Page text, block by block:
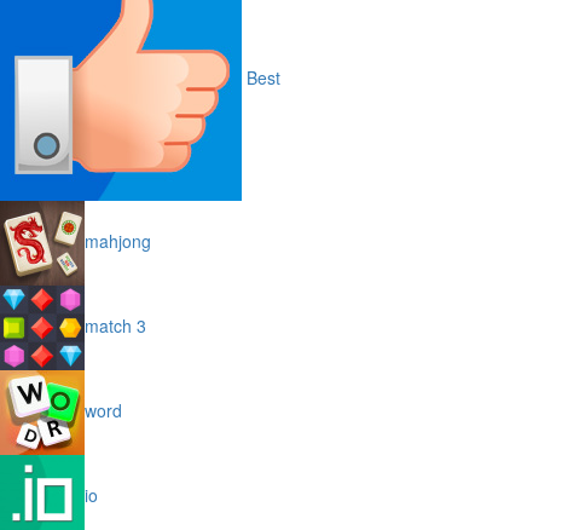
Best
mahjong
match 3
word
io